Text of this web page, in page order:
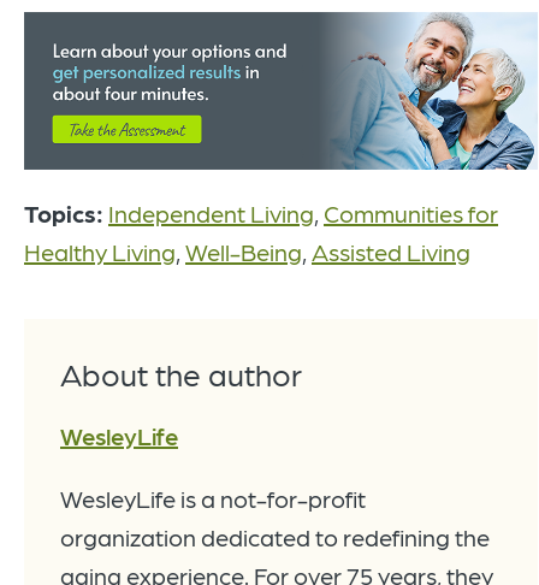
Topics: Independent Living, Communities for
Healthy Living, Well-Being, Assisted Living
About the author
WesleyLife
WesleyLife is a not-for-profit
organization dedicated to redefining the
aging experience. For over 75 years, they